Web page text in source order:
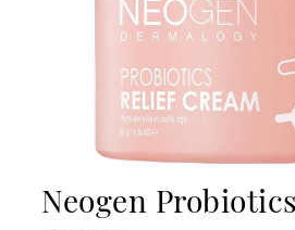
particularly good for those with
to acne. What’s the secret
none other than probiotics.
only help repair your skin’s
also work to balance out the
leading to fewer blemishes and
Plus, this cream is loaded with